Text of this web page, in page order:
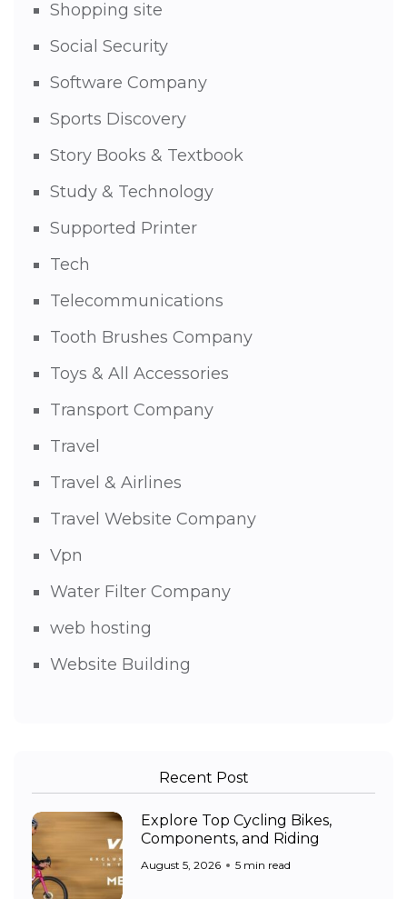
Shopping site
Social Security
Software Company
Sports Discovery
Story Books & Textbook
Study & Technology
Supported Printer
Tech
Telecommunications
Tooth Brushes Company
Toys & All Accessories
Transport Company
Travel
Travel & Airlines
Travel Website Company
Vpn
Water Filter Company
web hosting
Website Building
Recent Post
Explore Top Cycling Bikes,
Components, and Riding
August 5, 2026 5 min read